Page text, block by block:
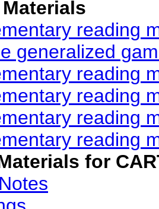
reading
generalized
reading
reading
reading
reading
for